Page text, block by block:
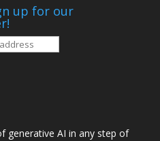
up for our
generative AI in any step of